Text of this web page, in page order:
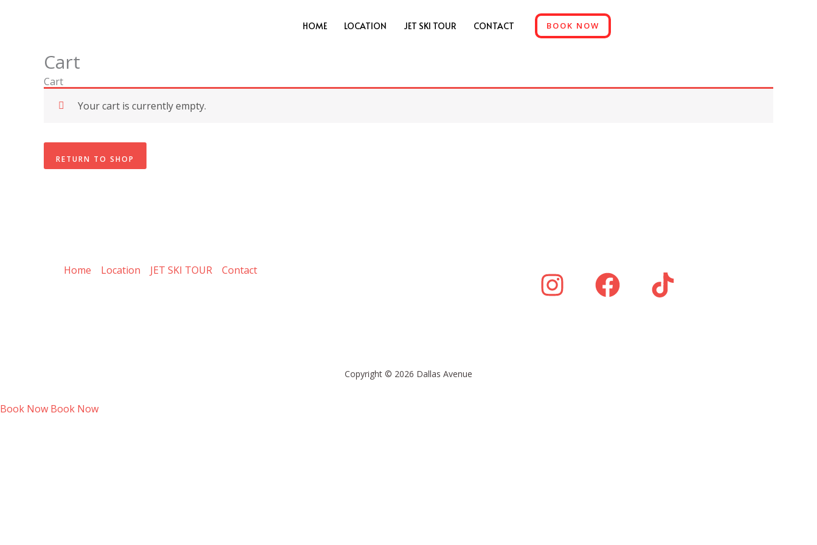
HOME LOCATION JET SKI TOUR CONTACT BOOK NOW
Cart
Cart
Your cart is currently empty.
RETURN TO SHOP
Home Location JET SKI TOUR Contact
Copyright © 2026 Dallas Avenue
Book Now Book Now